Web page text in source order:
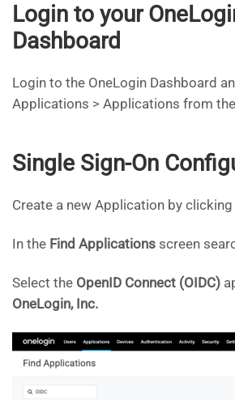
Login to your
Dashboard
Login to the OneLogin Dashboard
Applications > Applications from
Single Sign-On
Create a new Application by clicking
In the Find Applications screen
Select the OpenID Connect (OIDC)
OneLogin, Inc.